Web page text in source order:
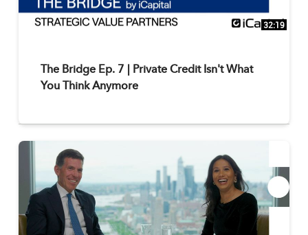
32:19
The Bridge Ep. 7 | Private Credit Isn't What
You Think Anymore